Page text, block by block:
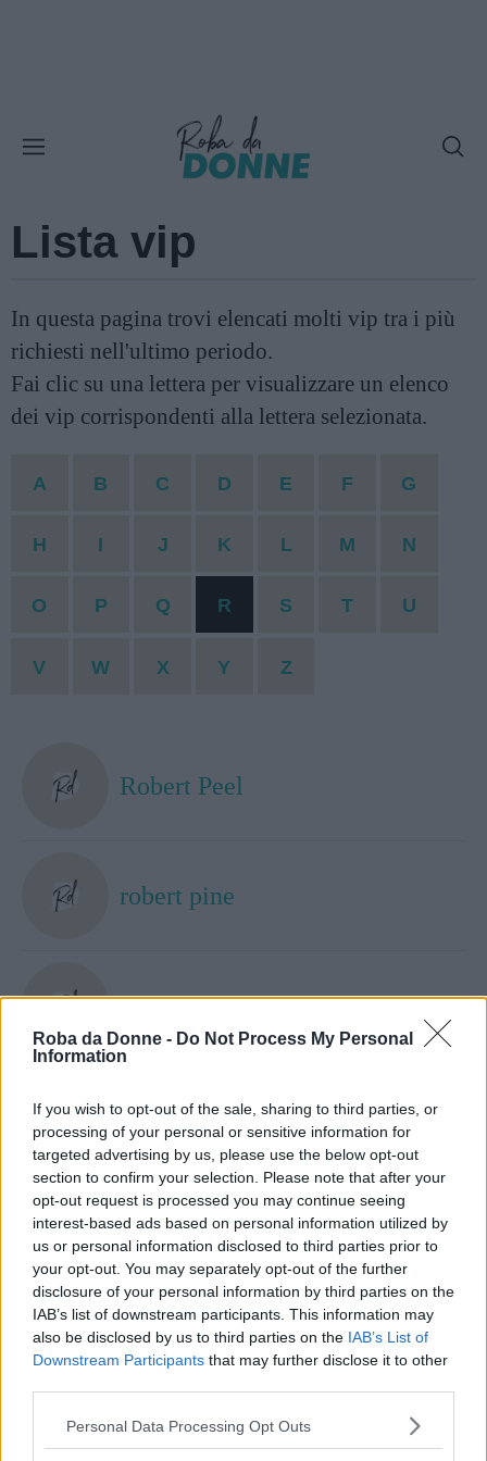
Roba da Donne - Do Not Process My Personal
Information
If you wish to opt-out of the sale, sharing to third parties, or
processing of your personal or sensitive information for
targeted advertising by us, please use the below opt-out
section to confirm your selection. Please note that after your
opt-out request is processed you may continue seeing
interest-based ads based on personal information utilized by
us or personal information disclosed to third parties prior to
your opt-out. You may separately opt-out of the further
disclosure of your personal information by third parties on the
IAB’s list of downstream participants. This information may
also be disclosed by us to third parties on the IAB’s List of
Downstream Participants that may further disclose it to other
Please note that this website/app uses one or more Google
Personal Data Processing Opt Outs
Lista vip
In questa pagina trovi elencati molti vip tra i più
richiesti nell'ultimo periodo.
Fai clic su una lettera per visualizzare un elenco
dei vip corrispondenti alla lettera selezionata.
A B C D E F G
H I J K L M N
O P Q R S T U
V W X Y Z
Robert Peel
robert pine
Robert Plant
Robert Redford
Robert Schumann
Robert Zemeckis
Roberta Lombardi